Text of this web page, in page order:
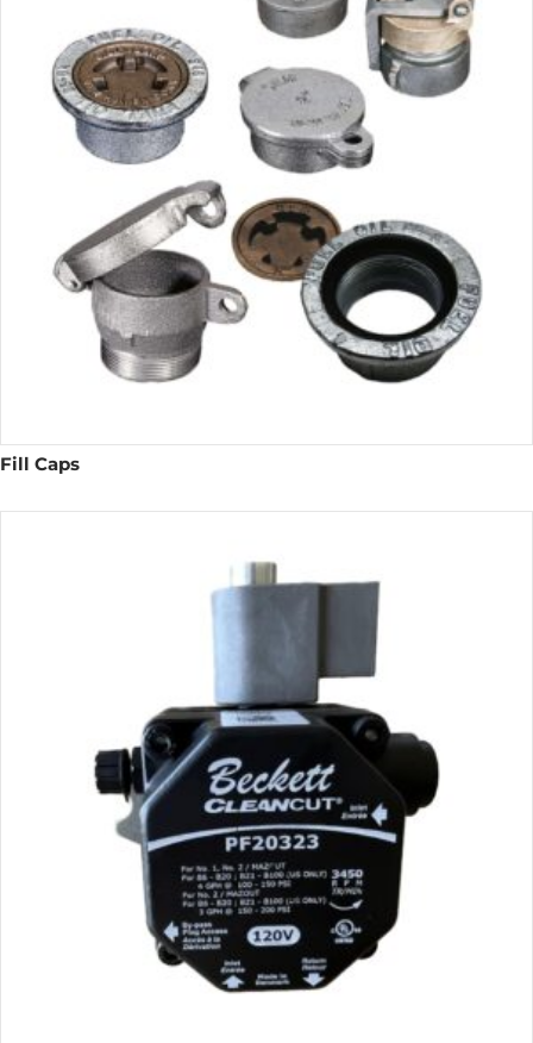
Fill Caps